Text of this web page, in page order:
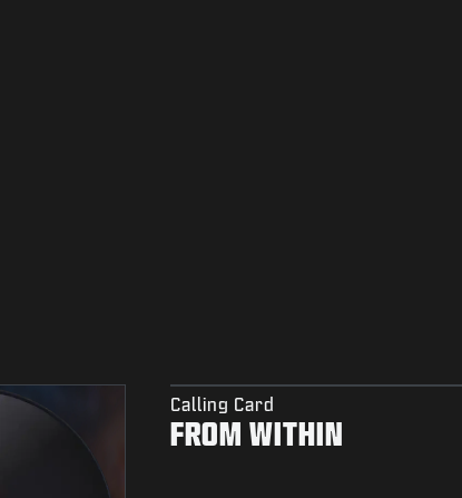
Calling Card
FROM WITHIN